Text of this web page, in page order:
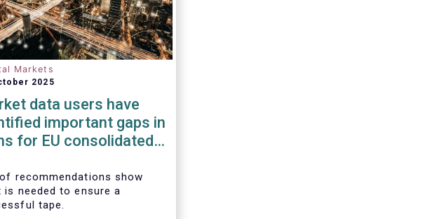
Markets
2025
data users have
important gaps in
for EU consolidated
recommendations show
is needed to ensure a
tape.